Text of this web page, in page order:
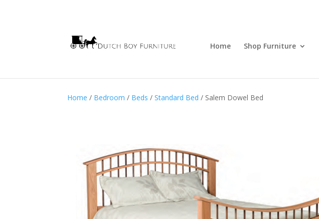
Home Shop Furniture
Home / Bedroom / Beds /Standard Bed / Salem Dowel Bed